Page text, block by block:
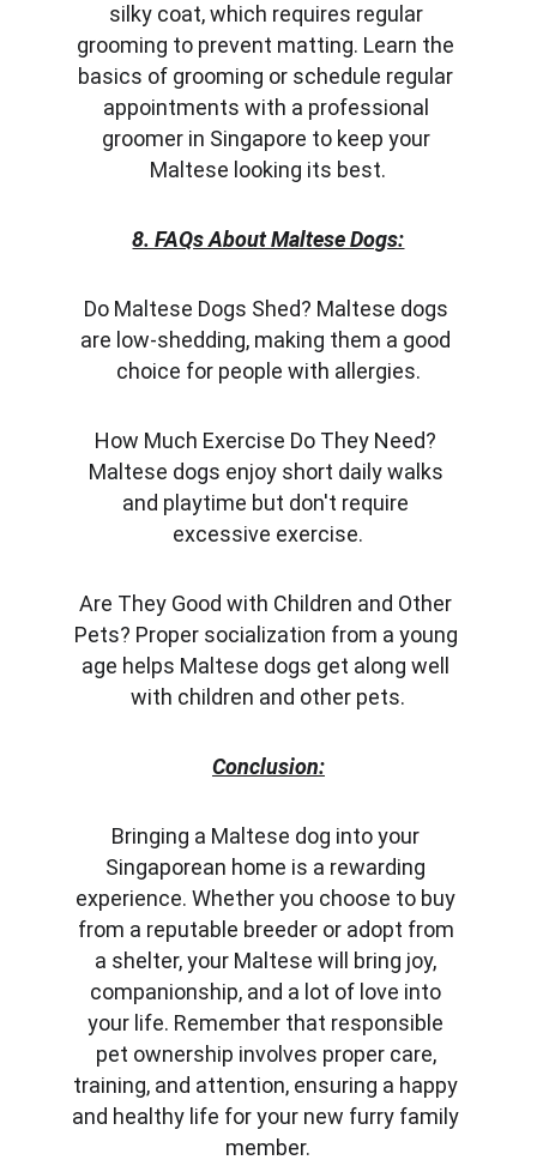
silky coat, which requires regular
grooming to prevent matting. Learn the
basics of grooming or schedule regular
appointments with a professional
groomer in Singapore to keep your
Maltese looking its best.
8. FAQs About Maltese Dogs:
Do Maltese Dogs Shed? Maltese dogs
are low-shedding, making them a good
choice for people with allergies.
How Much Exercise Do They Need?
Maltese dogs enjoy short daily walks
and playtime but don't require
excessive exercise.
Are They Good with Children and Other
Pets? Proper socialization from a young
age helps Maltese dogs get along well
with children and other pets.
Conclusion:
Bringing a Maltese dog into your
Singaporean home is a rewarding
experience. Whether you choose to buy
from a reputable breeder or adopt from
a shelter, your Maltese will bring joy,
companionship, and a lot of love into
your life. Remember that responsible
pet ownership involves proper care,
training, and attention, ensuring a happy
and healthy life for your new furry family
member.